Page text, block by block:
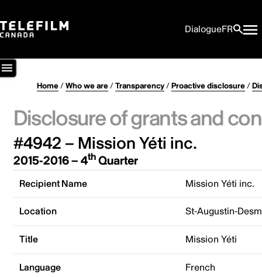
DialogueFR
Home/Who we are/Transparency/Proactive disclosure/
Disclosure of grants and
#4942 – Mission Yéti inc.
2015-2016 – 4thQuarter
Recipient Name Mission Yéti inc.
Location St-Augustin-
Title Mission Yéti
Language French